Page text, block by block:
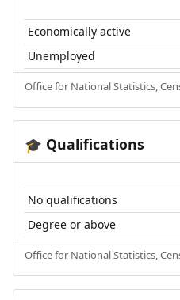
Economically active
Unemployed
Office for National Statistics,
🎓 Qualifications
No qualifications
Degree or above
Office for National Statistics,